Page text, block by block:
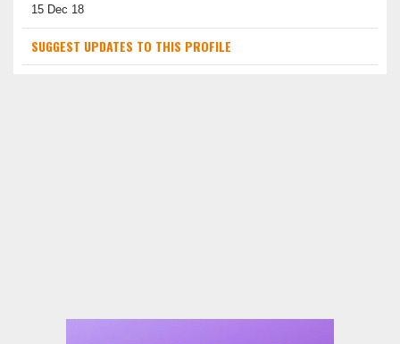
15 Dec 18
SUGGEST UPDATES TO THIS PROFILE